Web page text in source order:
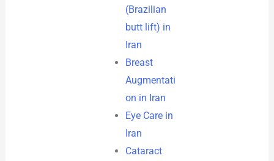
(Brazilian
butt lift) in
Iran
Breast
Augmentati
on in Iran
Eye Care in
Iran
Cataract